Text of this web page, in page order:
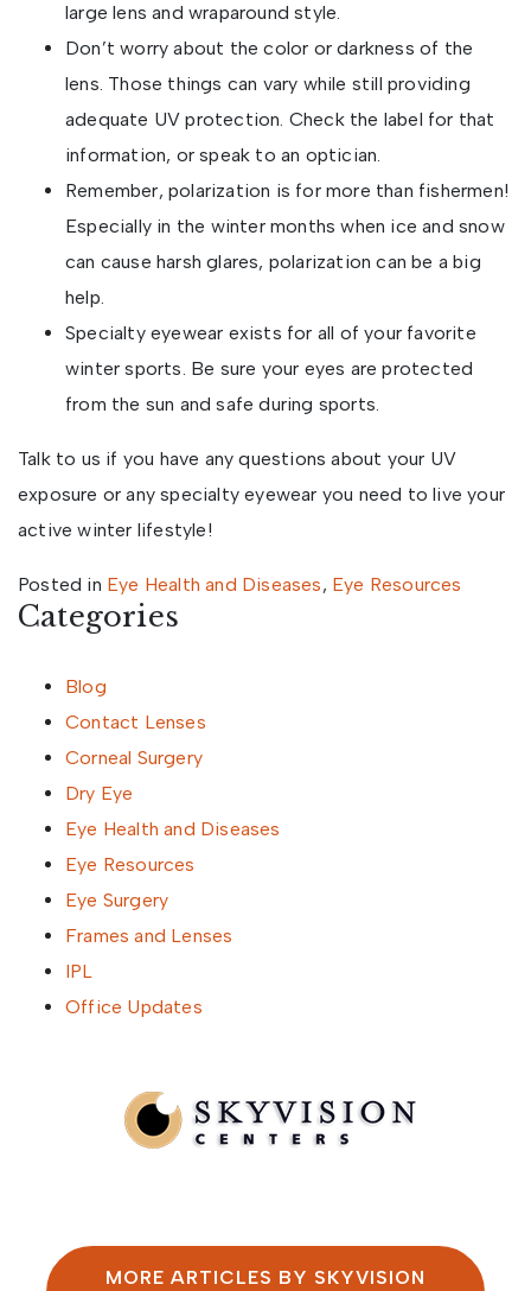
large lens and wraparound style.
Don’t worry about the color or darkness of the
lens. Those things can vary while still providing
adequate UV protection. Check the label for that
information, or speak to an optician.
Remember, polarization is for more than fishermen!
Especially in the winter months when ice and snow
can cause harsh glares, polarization can be a big
help.
Specialty eyewear exists for all of your favorite
winter sports. Be sure your eyes are protected
from the sun and safe during sports.
Talk to us if you have any questions about your UV
exposure or any specialty eyewear you need to live your
active winter lifestyle!
Posted in Eye Health and Diseases, Eye Resources
Categories
Blog
Contact Lenses
Corneal Surgery
Dry Eye
Eye Health and Diseases
Eye Resources
Eye Surgery
Frames and Lenses
IPL
Office Updates
MORE ARTICLES BY SKYVISION